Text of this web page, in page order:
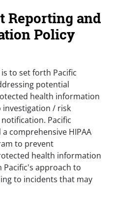
Reporting and
Policy
to set forth Pacific
potential
health information
/ risk
Pacific
comprehensive HIPAA
to prevent
health information
Pacific's approach to
to incidents that may